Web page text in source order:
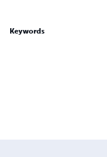
Keywords